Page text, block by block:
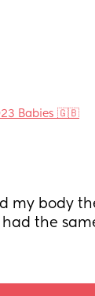
Babies 🇬🇧
my body
the